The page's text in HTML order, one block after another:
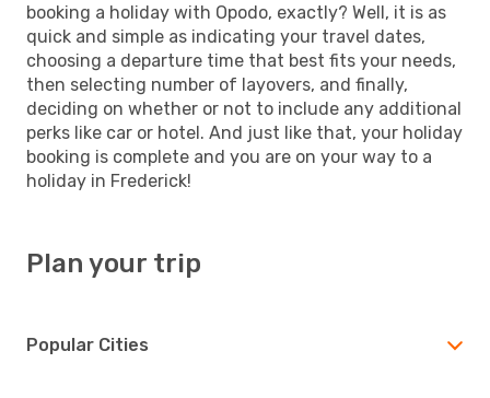
booking a holiday with Opodo, exactly? Well, it is as
quick and simple as indicating your travel dates,
choosing a departure time that best fits your needs,
then selecting number of layovers, and finally,
deciding on whether or not to include any additional
perks like car or hotel. And just like that, your holiday
booking is complete and you are on your way to a
holiday in Frederick!
Plan your trip
Popular Cities